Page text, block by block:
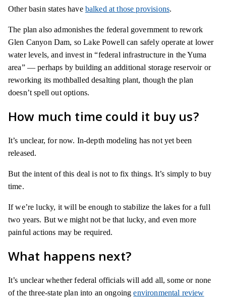
Other basin states have balked at those provisions.
The plan also admonishes the federal government to rework
Glen Canyon Dam, so Lake Powell can safely operate at lower
water levels, and invest in “federal infrastructure in the Yuma
area” — perhaps by building an additional storage reservoir or
reworking its mothballed desalting plant, though the plan
doesn’t spell out options.
How much time could it buy us?
It’s unclear, for now. In-depth modeling has not yet been
released.
But the intent of this deal is not to fix things. It’s simply to buy
time.
If we’re lucky, it will be enough to stabilize the lakes for a full
two years. But we might not be that lucky, and even more
painful actions may be required.
What happens next?
It’s unclear whether federal officials will add all, some or none
of the three-state plan into an ongoingenvironmental review